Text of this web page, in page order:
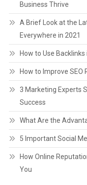
Business Thrive
A Brief Look at the
Everywhere in 2021
How to Use
How to Improve
3 Marketing Experts
Success
What Are the
5 Important Social
How Online
You